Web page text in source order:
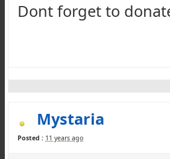
Dont forget to
Mystaria
Posted : 11 years ago